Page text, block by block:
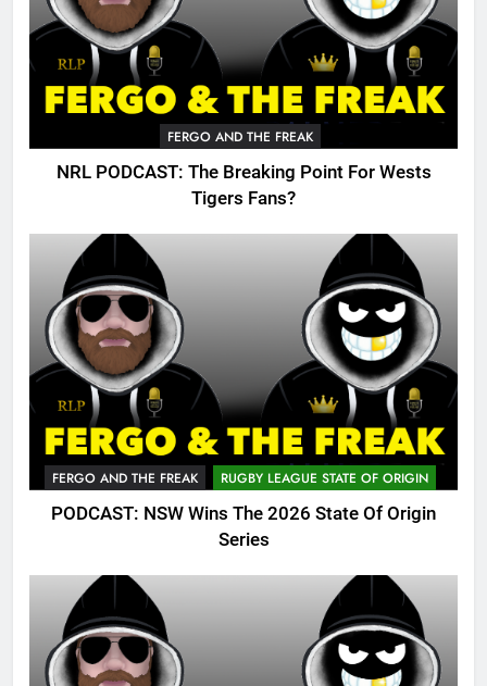
FERGO AND THE FREAK
NRL PODCAST: The Breaking Point For Wests
Tigers Fans?
FERGO AND THE FREAK RUGBY LEAGUE STATE OF ORIGIN
PODCAST: NSW Wins The 2026 State Of Origin
Series